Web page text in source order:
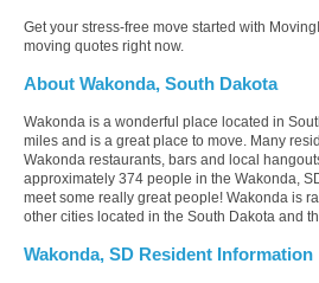
Get your stress-free move started with
moving quotes right now.
About Wakonda, South Dakota
Wakonda is a wonderful place located in
miles and is a great place to move. Many
Wakonda restaurants, bars and local
approximately 374 people in the Wakonda,
meet some really great people! Wakonda is
other cities located in the South Dakota and
Wakonda, SD Resident Information